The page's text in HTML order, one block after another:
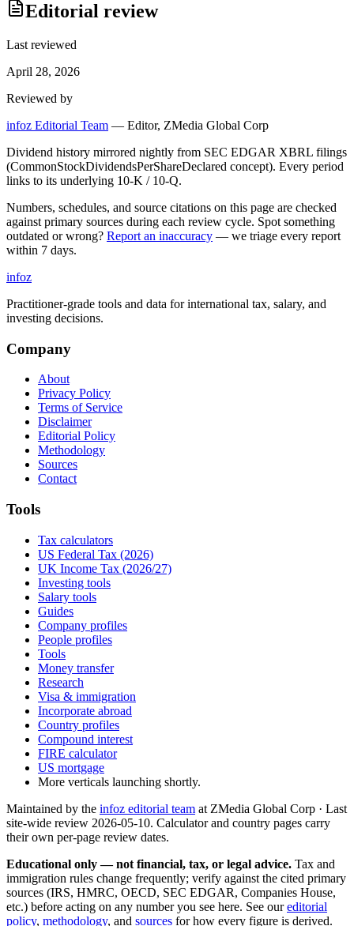
Editorial review
Last reviewed
April 28, 2026
Reviewed by
infoz Editorial Team — Editor, ZMedia Global Corp
Dividend history mirrored nightly from SEC EDGAR XBRL filings
(CommonStockDividendsPerShareDeclared concept). Every period
links to its underlying 10-K / 10-Q.
Numbers, schedules, and source citations on this page are checked
against primary sources during each review cycle. Spot something
outdated or wrong? Report an inaccuracy — we triage every report
within 7 days.
infoz
Practitioner-grade tools and data for international tax, salary, and
investing decisions.
Company
About
Privacy Policy
Terms of Service
Disclaimer
Editorial Policy
Methodology
Sources
Contact
Tools
Tax calculators
US Federal Tax (2026)
UK Income Tax (2026/27)
Investing tools
Salary tools
Guides
Company profiles
People profiles
Tools
Money transfer
Research
Visa & immigration
Incorporate abroad
Country profiles
Compound interest
FIRE calculator
US mortgage
More verticals launching shortly.
Maintained by the infoz editorial team at ZMedia Global Corp · Last
site-wide review 2026-05-10. Calculator and country pages carry
their own per-page review dates.
Educational only — not financial, tax, or legal advice. Tax and
immigration rules change frequently; verify against the cited primary
sources (IRS, HMRC, OECD, SEC EDGAR, Companies House,
etc.) before acting on any number you see here. See our editorial
policy, methodology, and sources for how every figure is derived.